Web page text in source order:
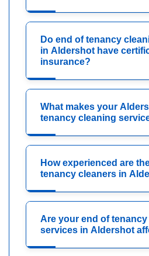
Do end of tenancy
in Aldershot have
insurance?
What makes your
tenancy cleaning
How experienced are
tenancy cleaners in
Are your end of
services in Aldershot